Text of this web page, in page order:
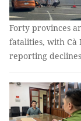
Forty provinces
fatalities, with Cà
reporting